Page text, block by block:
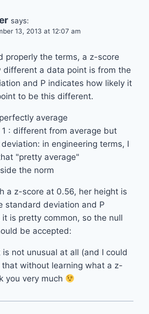
says:
13, 2013 at 12:07 am
properly the terms, a z-score
different a data point is from the
and P indicates how likely it
to be this different.
average
: different from average but
in engineering terms, I
"pretty average"
the norm
a z-score at 0.56, her height is
standard deviation and P
is pretty common, so the null
be accepted:
is not unusual at all (and I could
that without learning what a z-
you very much